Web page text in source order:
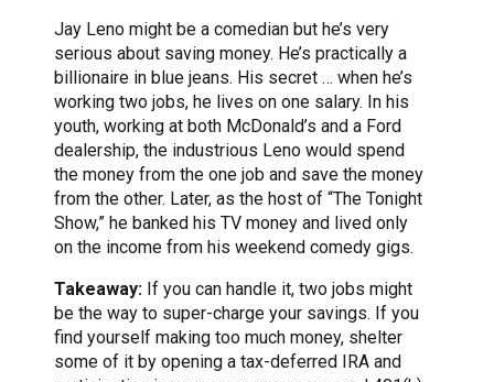
Jay Leno might be a comedian but he’s very
serious about saving money. He’s practically a
billionaire in blue jeans. His secret … when he’s
working two jobs, he lives on one salary. In his
youth, working at both McDonald’s and a Ford
dealership, the industrious Leno would spend
the money from the one job and save the money
from the other. Later, as the host of “The Tonight
Show,” he banked his TV money and lived only
on the income from his weekend comedy gigs.
Takeaway: If you can handle it, two jobs might
be the way to super-charge your savings. If you
find yourself making too much money, shelter
some of it by opening a tax-deferred IRA and